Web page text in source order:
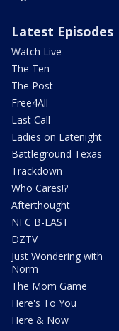
Latest Episodes
Watch Live
The Ten
The Post
Free4All
Last Call
Ladies on Latenight
Battleground Texas
Trackdown
Who Cares!?
Afterthought
NFC B-EAST
DZTV
Just Wondering with
Norm
The Mom Game
Here's To You
Here & Now